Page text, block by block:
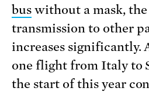
buswithout a mask,
transmission to other
increases significantly.
one flight from Italy to
the start of this year